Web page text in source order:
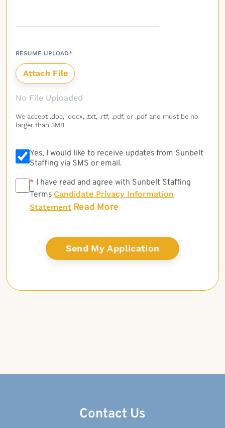
RESUME UPLOAD*
No File Uploaded
We accept .doc, .docx, .txt, .rtf, .pdf, or .pdf and must be no
larger than 3MB.
Yes, I would like to receive updates from Sunbelt
Staffing via SMS or email.
* * I have read and agree with Sunbelt Staffing
Terms Candidate Privacy Information
Statement Read More
Contact Us